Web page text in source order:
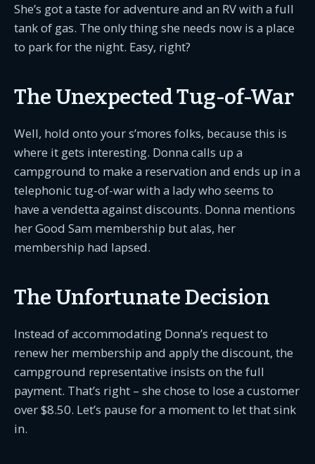
She’s got a taste for adventure and an RV with a full
tank of gas. The only thing she needs now is a place
to park for the night. Easy, right?
The Unexpected Tug-of-War
Well, hold onto your s’mores folks, because this is
where it gets interesting. Donna calls up a
campground to make a reservation and ends up in a
telephonic tug-of-war with a lady who seems to
have a vendetta against discounts. Donna mentions
her Good Sam membership but alas, her
membership had lapsed.
The Unfortunate Decision
Instead of accommodating Donna’s request to
renew her membership and apply the discount, the
campground representative insists on the full
payment. That’s right – she chose to lose a customer
over $8.50. Let’s pause for a moment to let that sink
in.